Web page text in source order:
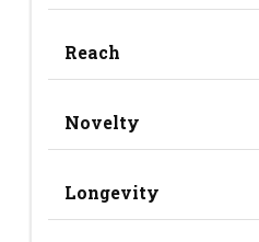
Reach
Novelty
Longevity